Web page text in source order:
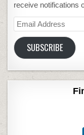
receive notifications
Email
Address
SUBSCRIBE